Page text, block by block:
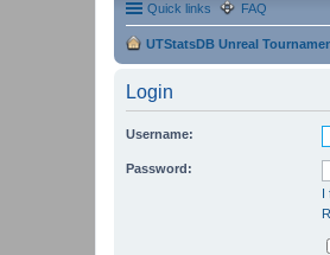
Quick links FAQ
UTStatsDB Unreal
Login
Username:
Password:
I